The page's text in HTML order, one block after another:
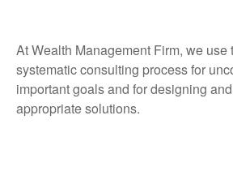
At Wealth Management Firm, we use
systematic consulting process for
important goals and for designing
appropriate solutions.